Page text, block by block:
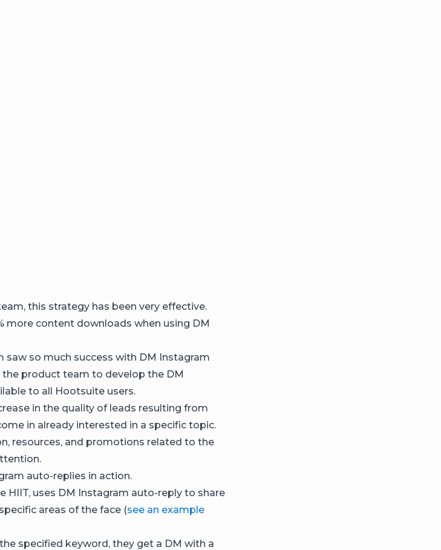
this strategy has been very effective.
more content downloads when using DM
saw so much success with DM Instagram
product team to develop the DM
to all Hootsuite users.
in the quality of leads resulting from
in already interested in a specific topic.
resources, and promotions related to the
auto-replies in action.
HIIT, uses DM Instagram auto-reply to share
areas of the face (see an example
specified keyword, they get a DM with a